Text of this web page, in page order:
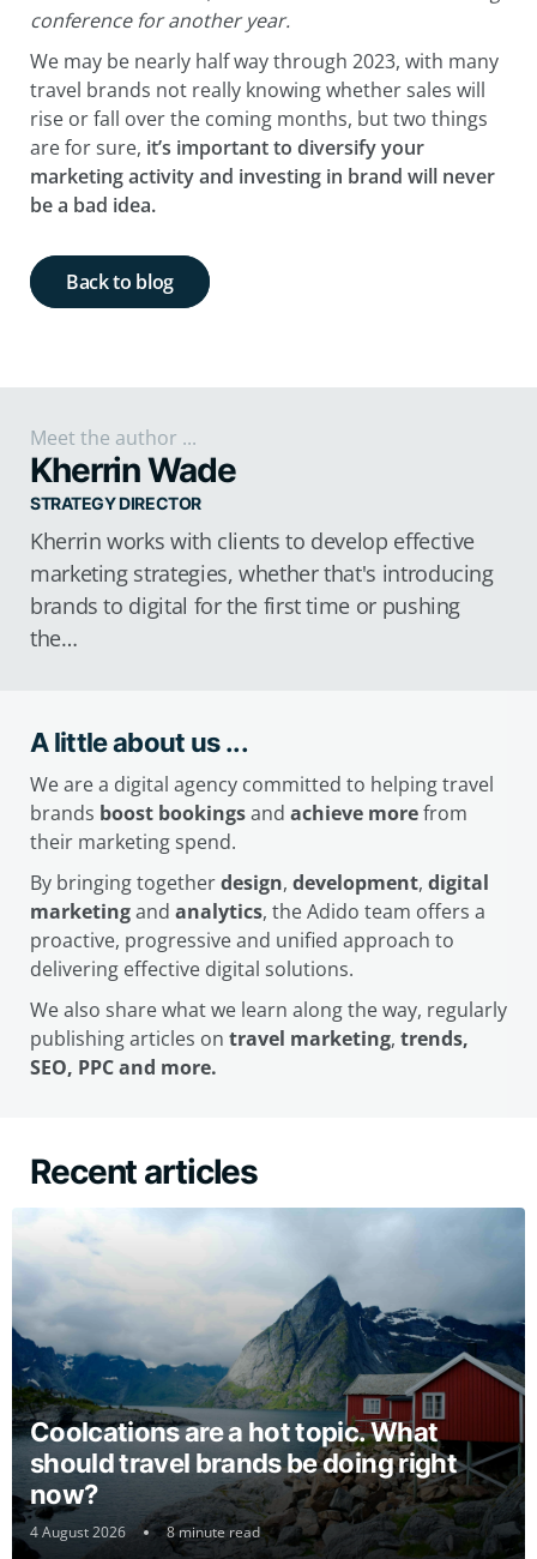
conference for another year.
We may be nearly half way through 2023, with many
travel brands not really knowing whether sales will
rise or fall over the coming months, but two things
are for sure, it’s important to diversify your
marketing activity and investing in brand will never
be a bad idea.
Back to blog
Meet the author ...
Kherrin Wade
STRATEGY DIRECTOR
Kherrin works with clients to develop effective
marketing strategies, whether that's introducing
brands to digital for the first time or pushing
the…
A little about us ...
We are a digital agency committed to helping travel
brands boost bookingsand achieve morefrom
their marketing spend.
By bringing togetherdesign, development, digital
marketingand analytics, the Adido team offers a
proactive, progressive and unified approach to
delivering effective digital solutions.
We also share what we learn along the way, regularly
publishing articles on travel marketing, trends,
SEO, PPC and more.
Recent articles
Coolcations are a hot topic. What
should travel brands be doing right
now?
4 August 2026 8 minute read